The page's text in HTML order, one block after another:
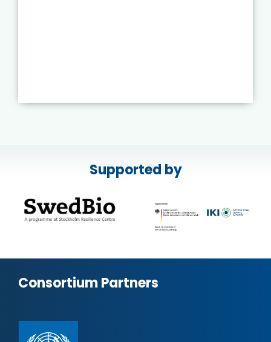
Supported by
Consortium Partners